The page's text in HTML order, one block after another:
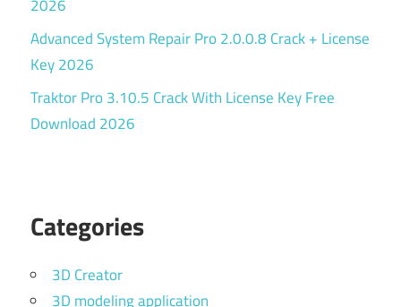
2026
Advanced System Repair Pro 2.0.0.8 Crack + License
Key 2026
Traktor Pro 3.10.5 Crack With License Key Free
Download 2026
Categories
3D Creator
3D modeling application